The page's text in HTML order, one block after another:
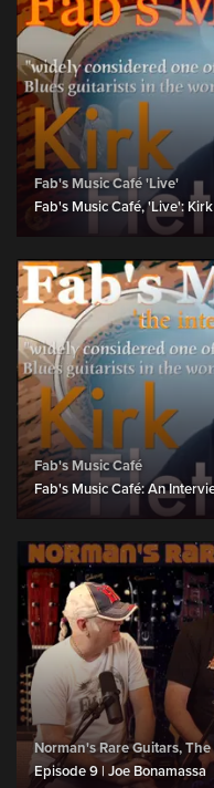
Fab's Music Café 'Live'
Fab's Music Café, 'Live':
Fab's Music Café
Fab's Music Café: An
Norman's Rare Guitars, The
Episode 9 | Joe Bonamassa